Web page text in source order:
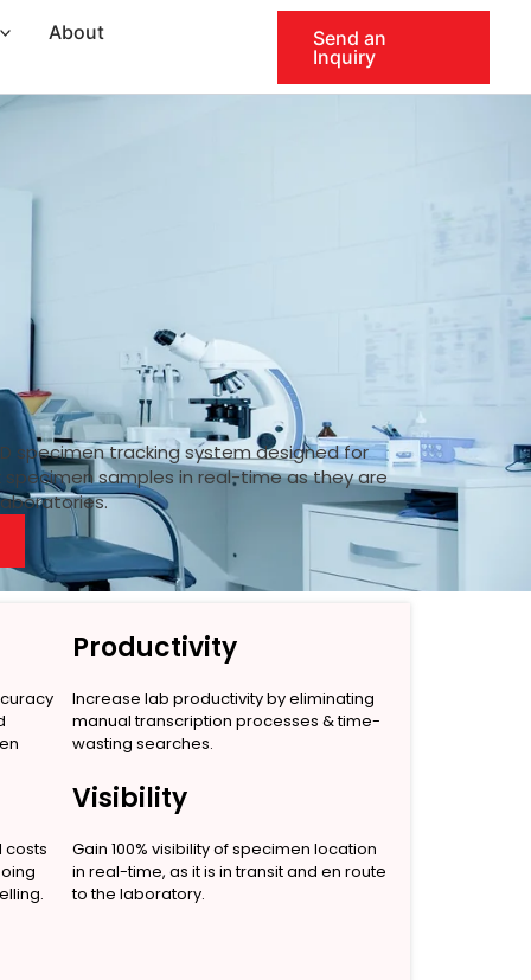
About
Send an
Inquiry
specimen tracking system designed for
samples in real-time as they are
Productivity
Increase lab productivity by eliminating
manual transcription processes & time-
wasting searches.
costs
Visibility
Gain 100% visibility of specimen location
in real-time, as it is in transit and en route
to the laboratory.